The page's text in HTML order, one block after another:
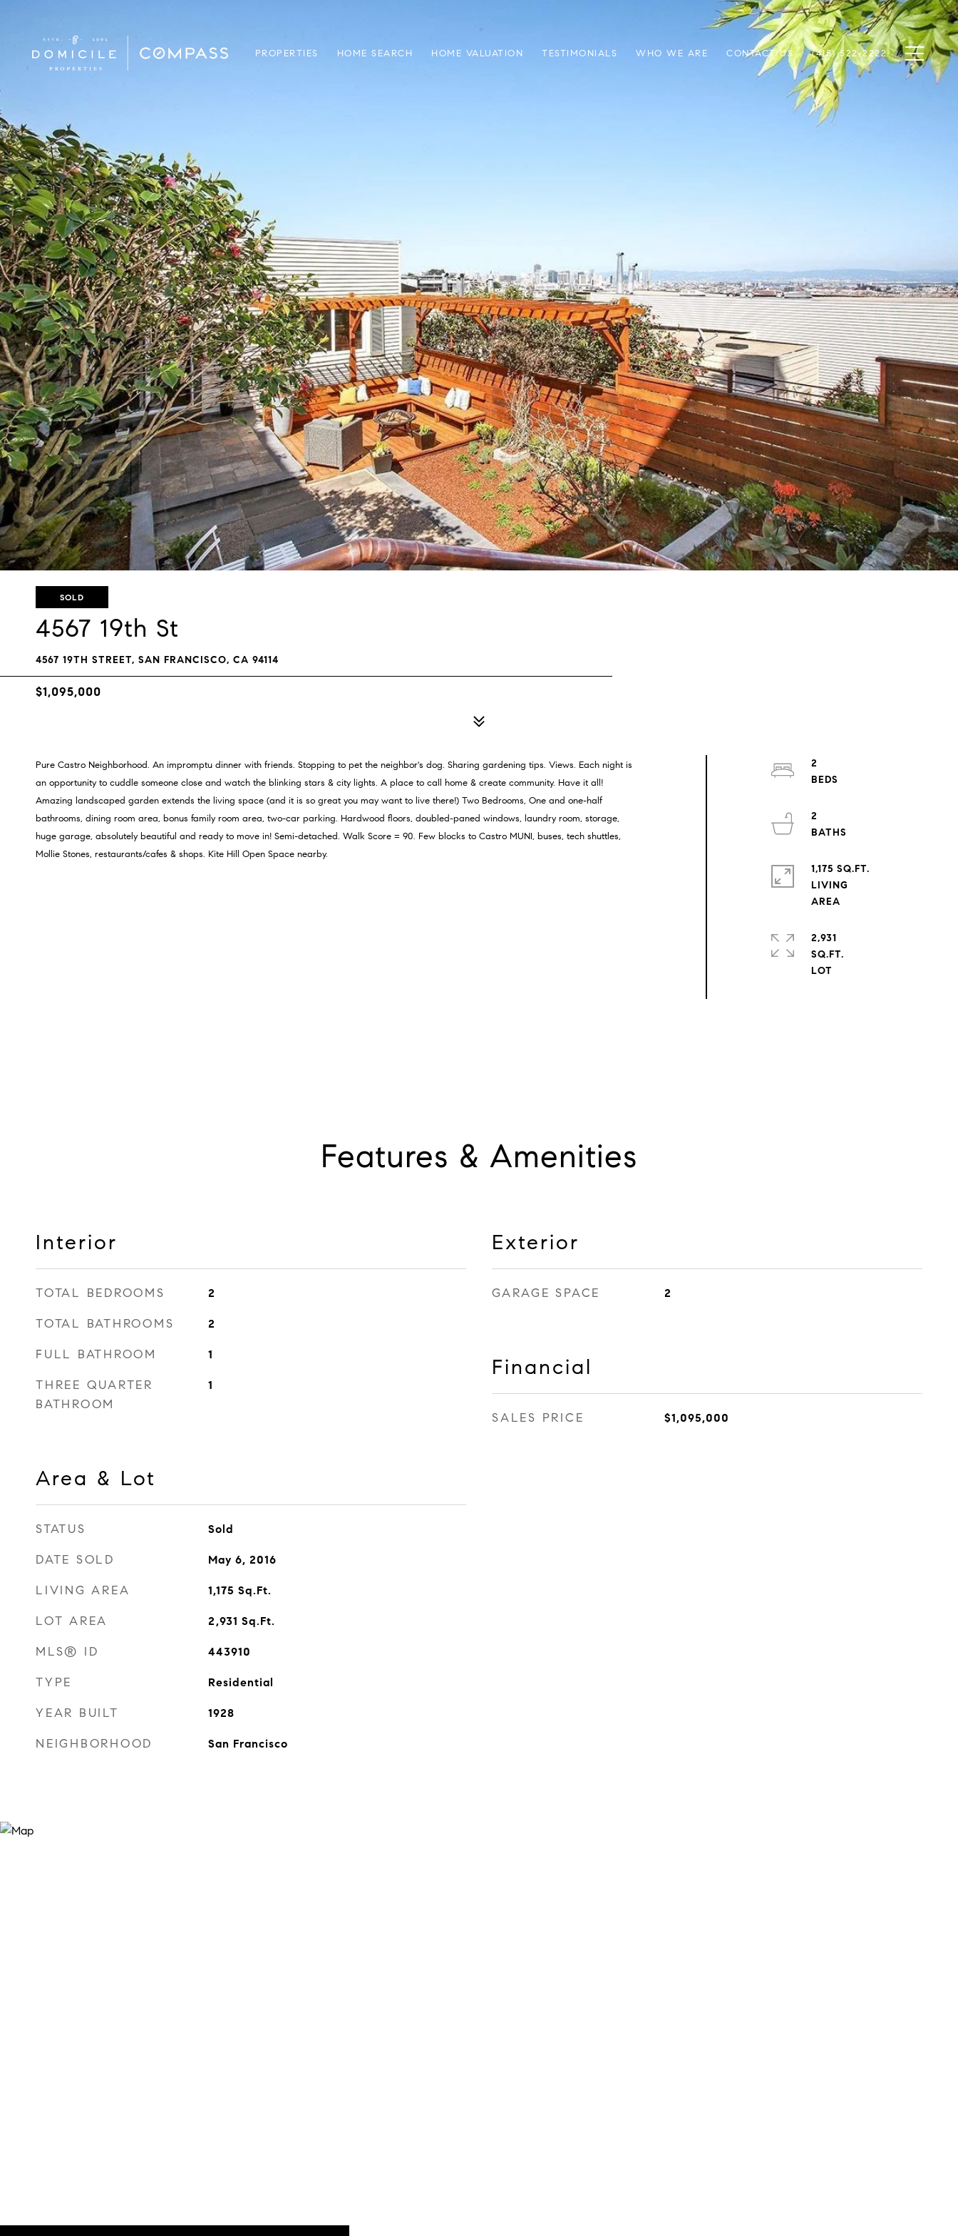
PROPERTIES HOME SEARCH HOME VALUATION TESTIMONIALS WHO WE ARE CONTACT US (415) 522-2222
SOLD
4567 19th St
4567 19TH STREET, SAN FRANCISCO, CA 94114
$1,095,000
Pure Castro Neighborhood. An impromptu dinner with friends. Stopping to pet the neighbor's dog. Sharing gardening tips. Views. Each night is
an opportunity to cuddle someone close and watch the blinking stars & city lights. A place to call home & create community. Have it all!
Amazing landscaped garden extends the living space (and it is so great you may want to live there!) Two Bedrooms, One and one-half
bathrooms, dining room area, bonus family room area, two-car parking. Hardwood floors, doubled-paned windows, laundry room, storage,
huge garage, absolutely beautiful and ready to move in! Semi-detached. Walk Score = 90. Few blocks to Castro MUNI, buses, tech shuttles,
Mollie Stones, restaurants/cafes & shops. Kite Hill Open Space nearby.
2
2
1,175 SQ.FT.
LIVING
2,931
SQ.FT.
Features & Amenities
Interior
TOTAL BEDROOMS 2
TOTAL BATHROOMS 2
FULL BATHROOM 1
THREE QUARTER
BATHROOM
1
Area & Lot
STATUS Sold
DATE SOLD May 6, 2016
LIVING AREA 1,175 Sq.Ft.
LOT AREA 2,931 Sq.Ft.
MLS® ID 443910
TYPE Residential
YEAR BUILT 1928
NEIGHBORHOOD San Francisco
Exterior
GARAGE SPACE 2
Financial
SALES PRICE $1,095,000